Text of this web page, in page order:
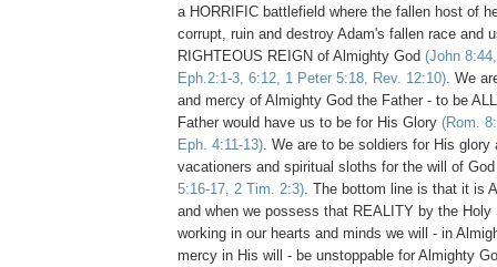
a HORRIFIC battlefield where the fallen host of
corrupt, ruin and destroy Adam's fallen race and
RIGHTEOUS REIGN of Almighty God (John
Eph.2:1-3, 6:12, 1 Peter 5:18, Rev. 12:10). We
and mercy of Almighty God the Father - to be
Father would have us to be for His Glory (Rom.
Eph. 4:11-13). We are to be soldiers for His glory
vacationers and spiritual sloths for the will of
5:16-17, 2 Tim. 2:3). The bottom line is that it is
and when we possess that REALITY by the Holy
working in our hearts and minds we will - in
mercy in His will - be unstoppable for Almighty